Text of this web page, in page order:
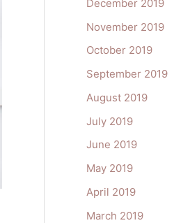
December 2019
November 2019
October 2019
September 2019
August 2019
July 2019
June 2019
May 2019
April 2019
March 2019